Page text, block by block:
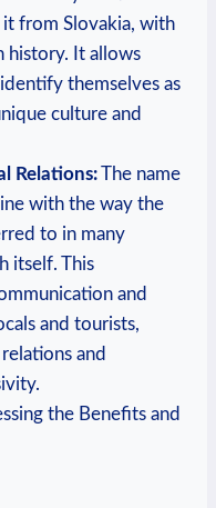
from⁢ Slovakia, ​with
​history. It allows
‌themselves as
culture and
Relations:The name
with the way the
to in many
itself. This
and
and tourists,‍
and